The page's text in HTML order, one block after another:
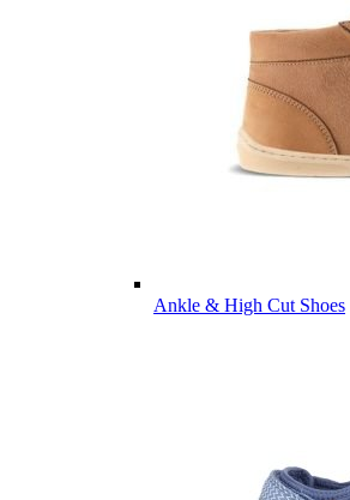
Ankle & High Cut Shoes